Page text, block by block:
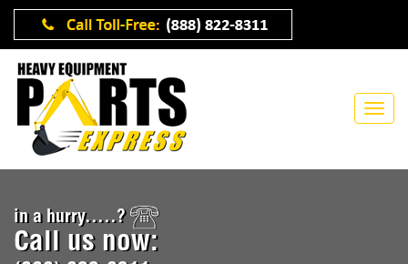
in a hurry.....?
Call us now: